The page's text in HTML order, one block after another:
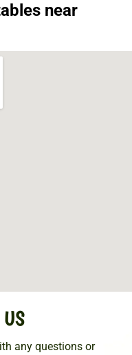
near
US
any questions or